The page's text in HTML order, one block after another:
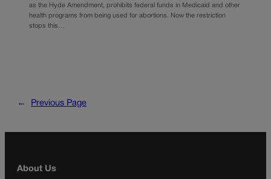
as the Hyde Amendment, prohibits federal funds in Medicaid and other
health programs from being used for abortions. Now the restriction
stops this…
← Previous Page
About Us